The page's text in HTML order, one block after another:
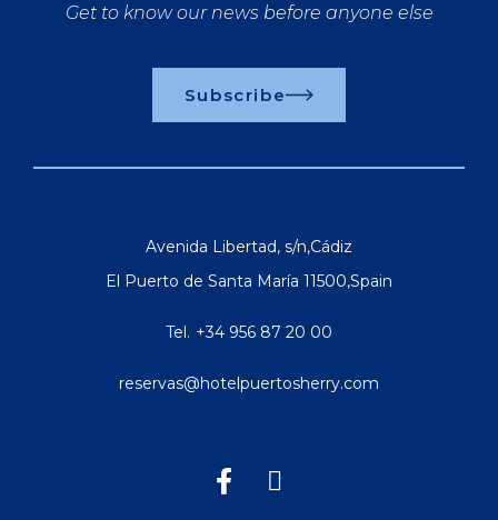
Get to know our news before anyone else
Subscribe
Avenida Libertad, s/n,Cádiz
El Puerto de Santa María 11500,Spain
Tel. +34 956 87 20 00
reservas@hotelpuertosherry.com